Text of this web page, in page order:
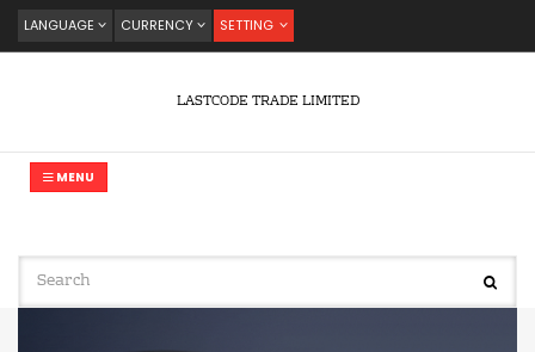
LANGUAGE CURRENCY SETTING
LASTCODE TRADE LIMITED
MENU